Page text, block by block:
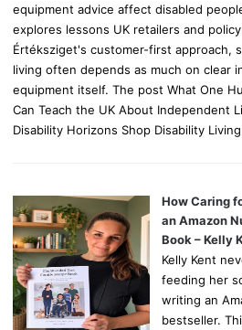
equipment advice affect disabled
explores lessons UK retailers and
Értéksziget's customer-first approach,
living often depends as much on clear
equipment itself. The post What One
Can Teach the UK About Independent
Disability Horizons Shop Disability
How Caring
an Amazon
Book – Kelly
Kelly Kent
feeding her
writing an
bestseller.